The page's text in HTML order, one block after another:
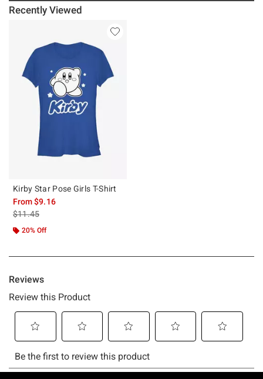
Recently Viewed
Kirby Star Pose Girls T-Shirt
From$9.16
is sales price, the original price is
$11.45
20% Off